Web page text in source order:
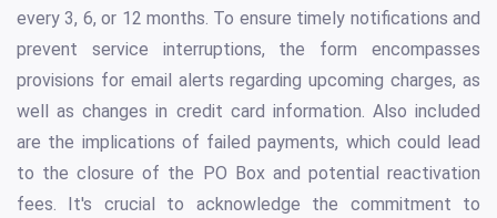
every 3, 6, or 12 months. To ensure timely notifications and
prevent service interruptions, the form encompasses
provisions for email alerts regarding upcoming charges, as
well as changes in credit card information. Also included
are the implications of failed payments, which could lead
to the closure of the PO Box and potential reactivation
fees. It's crucial to acknowledge the commitment to